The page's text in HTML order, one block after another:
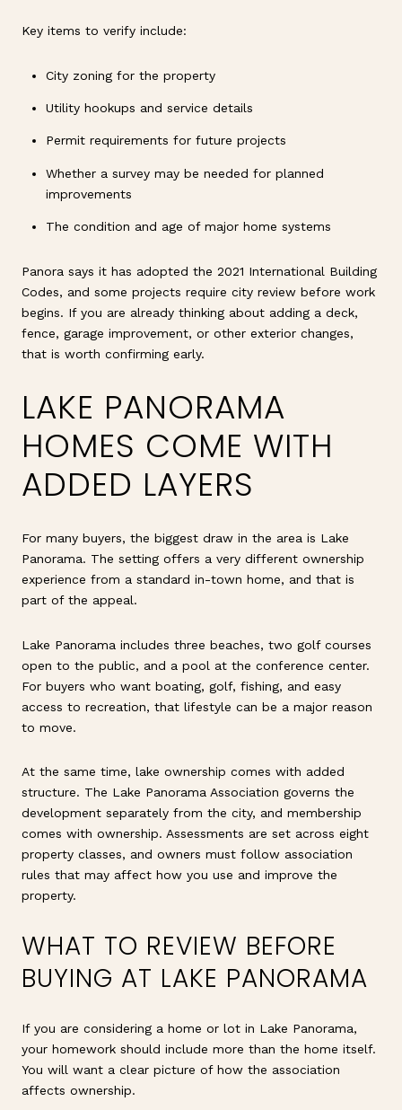
Key items to verify include:
City zoning for the property
Utility hookups and service details
Permit requirements for future projects
Whether a survey may be needed for planned
improvements
The condition and age of major home systems
Panora says it has adopted the 2021 International Building
Codes, and some projects require city review before work
begins. If you are already thinking about adding a deck,
fence, garage improvement, or other exterior changes,
that is worth confirming early.
LAKE PANORAMA
HOMES COME WITH
ADDED LAYERS
For many buyers, the biggest draw in the area is Lake
Panorama. The setting offers a very different ownership
experience from a standard in-town home, and that is
part of the appeal.
Lake Panorama includes three beaches, two golf courses
open to the public, and a pool at the conference center.
For buyers who want boating, golf, fishing, and easy
access to recreation, that lifestyle can be a major reason
to move.
At the same time, lake ownership comes with added
structure. The Lake Panorama Association governs the
development separately from the city, and membership
comes with ownership. Assessments are set across eight
property classes, and owners must follow association
rules that may affect how you use and improve the
property.
WHAT TO REVIEW BEFORE
BUYING AT LAKE PANORAMA
If you are considering a home or lot in Lake Panorama,
your homework should include more than the home itself.
You will want a clear picture of how the association
affects ownership.